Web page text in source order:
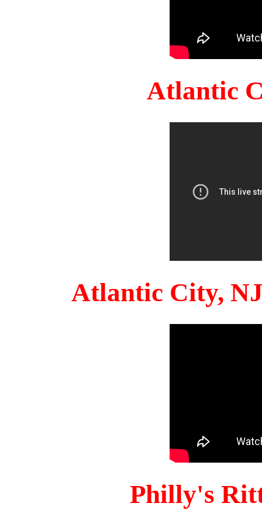
Atlantic
Atlantic City,
Philly's